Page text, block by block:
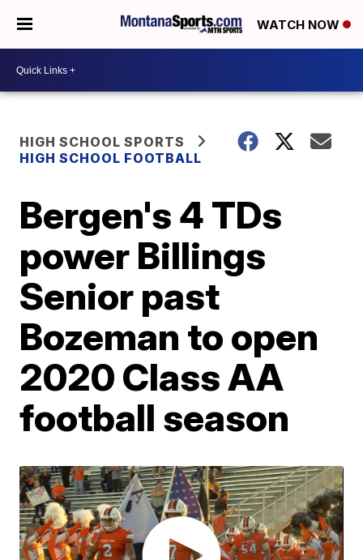
WATCH NOW
HIGH SCHOOL SPORTS
HIGH SCHOOL FOOTBALL
Bergen's 4 TDs
power Billings
Senior past
Bozeman to open
2020 Class AA
football season